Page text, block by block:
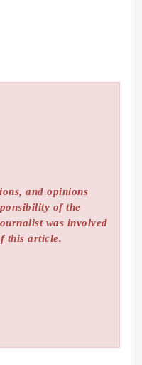
and opinions
of the
was involved
this article.